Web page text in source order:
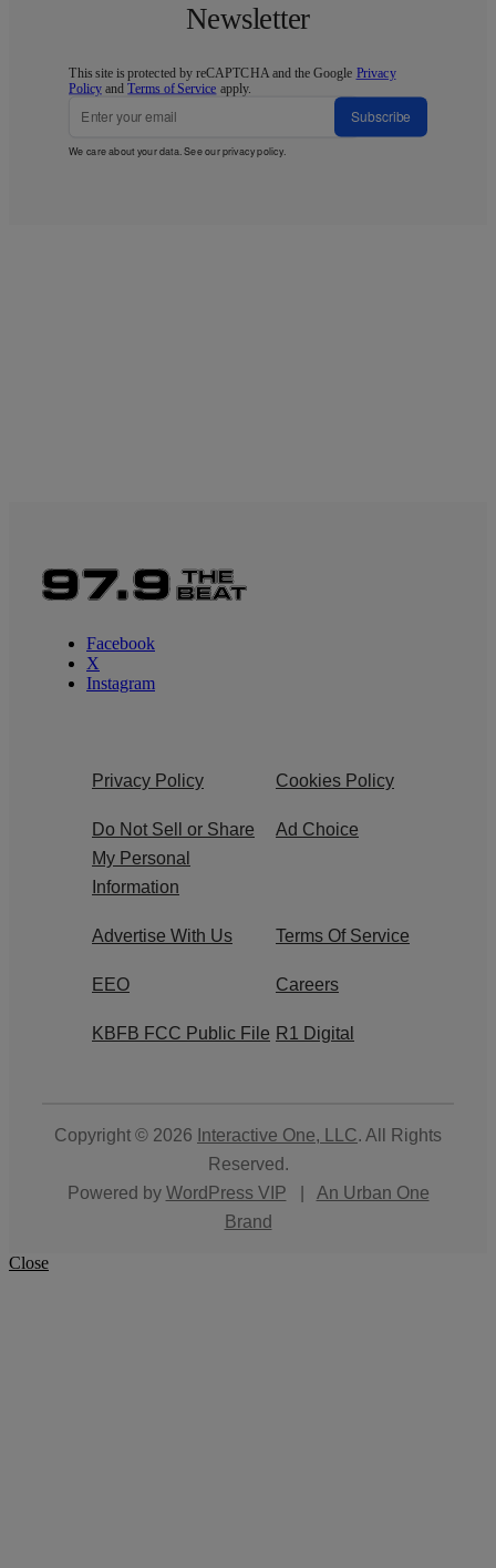
Newsletter
This site is protected by reCAPTCHA and the Google Privacy
Policy andTerms of Service apply.
Subscribe
We care about your data. See ourprivacy policy.
Facebook
X
Instagram
Privacy Policy Cookies Policy
Do Not Sell or Share
My Personal
Information
Ad Choice
Advertise With Us Terms Of Service
EEO Careers
KBFB FCC Public File R1 Digital
Copyright © 2026 Interactive One, LLC. All Rights
Reserved.
Powered by WordPress VIP
An Urban One
Brand
Close